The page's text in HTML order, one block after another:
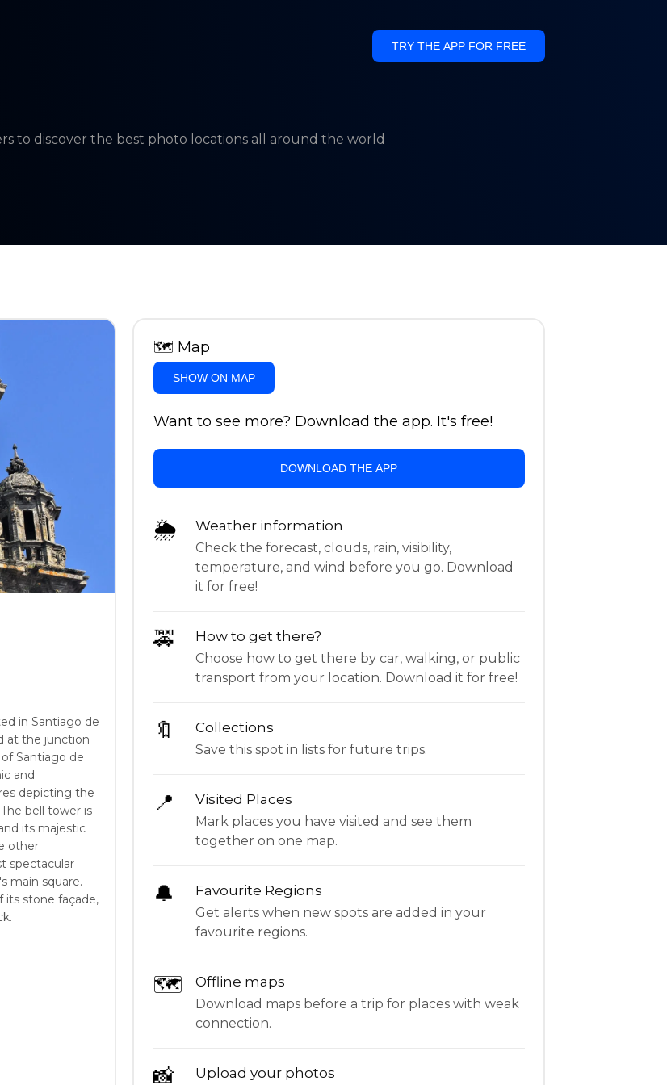
TRY THE APP FOR FREE
to discover the best photo locations all around the world
in Santiago de
at the junction
Santiago de
and
depicting the
bell tower is
its majestic
other
spectacular
main square.
its stone façade,
🗺 Map
SHOW ON MAP
Want to see more? Download the app. It's free!
DOWNLOAD THE APP
🌦 Weather information
Check the forecast, clouds, rain, visibility,
temperature, and wind before you go. Download
it for free!
🚕 How to get there?
Choose how to get there by car, walking, or public
transport from your location. Download it for free!
🔖 Collections
Save this spot in lists for future trips.
📍 Visited Places
Mark places you have visited and see them
together on one map.
🔔 Favourite Regions
Get alerts when new spots are added in your
favourite regions.
🗺 Offline maps
Download maps before a trip for places with weak
connection.
📸 Upload your photos